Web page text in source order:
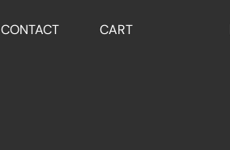
CONTACT CART